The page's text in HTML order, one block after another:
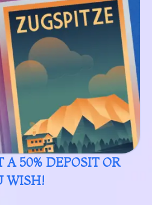
A 50% DEPOSIT OR
WISH!